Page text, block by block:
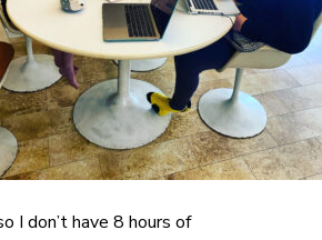
I don’t have 8 hours of